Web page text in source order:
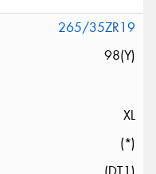
265/35ZR19
98(Y)
XL
(*)